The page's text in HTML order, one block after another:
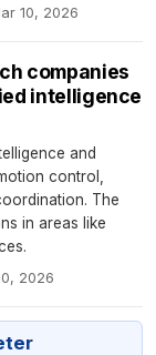
10, 2026
companies
intelligence
and
control,
The
in areas like
2026